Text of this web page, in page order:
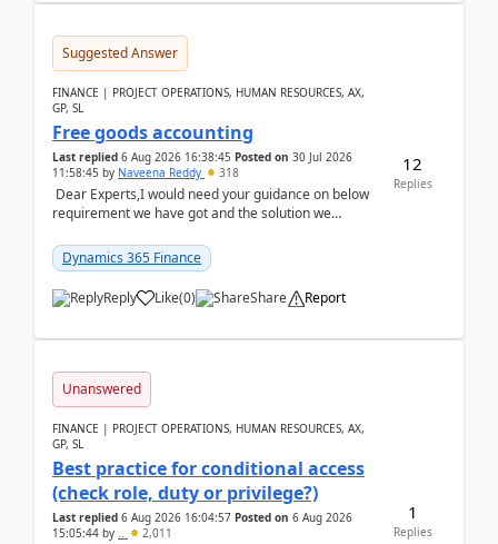
Suggested Answer
FINANCE | PROJECT OPERATIONS, HUMAN RESOURCES, AX,
GP, SL
Free goods accounting
Last replied 6 Aug 2026 16:38:45 Posted on 30 Jul 2026
11:58:45 by Naveena Reddy 318
Dear Experts,I would need your guidance on below
requirement we have got and the solution we
standa...
Dynamics 365 Finance
Reply Like(0) Share Report
12
Replies
Unanswered
FINANCE | PROJECT OPERATIONS, HUMAN RESOURCES, AX,
GP, SL
Best practice for conditional access
(check role, duty or privilege?)
Last replied 6 Aug 2026 16:04:57 Posted on 6 Aug 2026
15:05:44 by .. 2,011
1
Replies